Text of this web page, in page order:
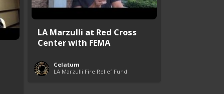
LA Marzulli at Red Cross
Center with FEMA
Celatum
LA Marzulli Fire Relief Fund